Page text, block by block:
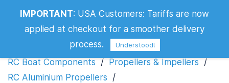
RC Boat Components / Propellers & Impellers /
RC Aluminium Propellers /
IMPORTANT: USA Customers: Tariffs are now
applied at checkout for a smoother delivery
process.
Understood!